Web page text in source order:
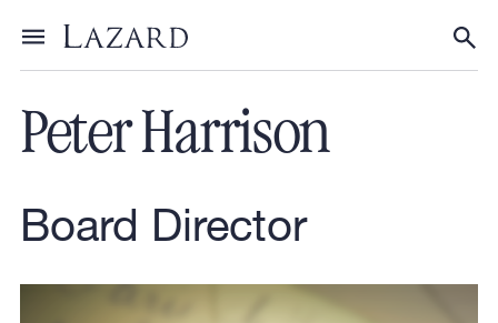
Toggle menu
Our People
Peter Harrison
Board Director